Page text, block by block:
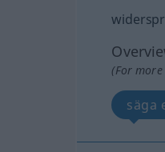
(For
säga